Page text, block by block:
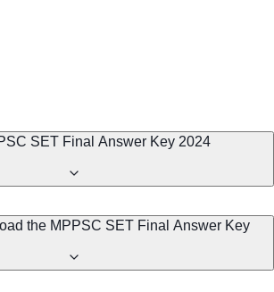
SET Final Answer Key 2024
the MPPSC SET Final Answer Key